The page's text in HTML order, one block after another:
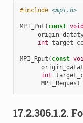
#include <mpi.h>
MPI_Put ( const void
int
MPI_Rput ( const
int
MPI_Request
17.2.306.1.2.